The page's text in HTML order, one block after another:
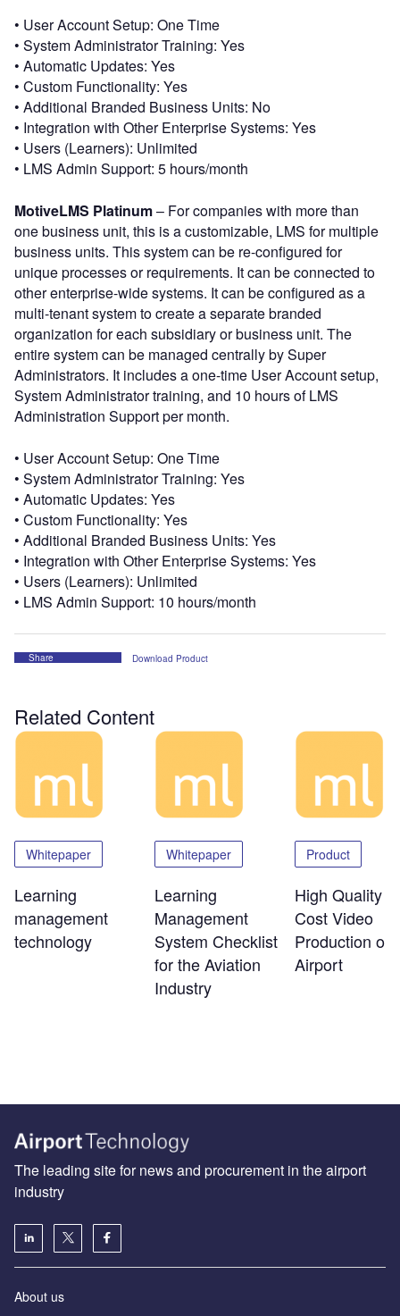
• User Account Setup: One Time
• System Administrator Training: Yes
• Automatic Updates: Yes
• Custom Functionality: Yes
• Additional Branded Business Units: No
• Integration with Other Enterprise Systems: Yes
• Users (Learners): Unlimited
• LMS Admin Support: 5 hours/month
MotiveLMS Platinum– For companies with more than
one business unit, this is a customizable, LMS for multiple
business units. This system can be re-configured for
unique processes or requirements. It can be connected to
other enterprise-wide systems. It can be configured as a
multi-tenant system to create a separate branded
organization for each subsidiary or business unit. The
entire system can be managed centrally by Super
Administrators. It includes a one-time User Account setup,
System Administrator training, and 10 hours of LMS
Administration Support per month.
• User Account Setup: One Time
• System Administrator Training: Yes
• Automatic Updates: Yes
• Custom Functionality: Yes
• Additional Branded Business Units: Yes
• Integration with Other Enterprise Systems: Yes
• Users (Learners): Unlimited
• LMS Admin Support: 10 hours/month
Share Download Product
Related Content
Whitepaper
Learning
management
technology
Whitepaper
Learning
Management
System Checklist
for the Aviation
Industry
Product
High Quality
Cost Video
Production on
Airport
The leading site for news and procurement in the airport
industry
About us